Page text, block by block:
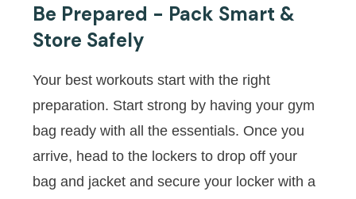
Be Prepared - Pack Smart &
Store Safely
Your best workouts start with the right
preparation. Start strong by having your gym
bag ready with all the essentials. Once you
arrive, head to the lockers to drop off your
bag and jacket and secure your locker with a